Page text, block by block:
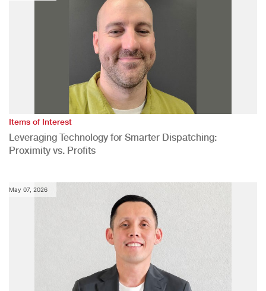
Items of Interest
Leveraging Technology for Smarter Dispatching:
Proximity vs. Profits
May 07, 2026